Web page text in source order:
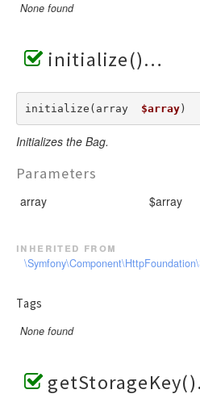
None found
initialize()
initialize(array $array)
Initializes the Bag.
Parameters
array $array
inherited from
Tags
None found
getStorageKey()